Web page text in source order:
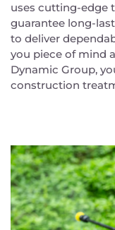
uses cutting-edge
guarantee long-
to deliver
you piece of mind
Dynamic Group,
construction